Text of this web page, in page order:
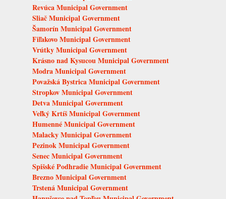
Revúca Municipal Government
Sliač Municipal Government
Šamorín Municipal Government
Fiľakovo Municipal Government
Vrútky Municipal Government
Krásno nad Kysucou Municipal Government
Modra Municipal Government
Považská Bystrica Municipal Government
Stropkov Municipal Government
Detva Municipal Government
Veľký Krtíš Municipal Government
Humenné Municipal Government
Malacky Municipal Government
Pezinok Municipal Government
Senec Municipal Government
Spišské Podhradie Municipal Government
Brezno Municipal Government
Trstená Municipal Government